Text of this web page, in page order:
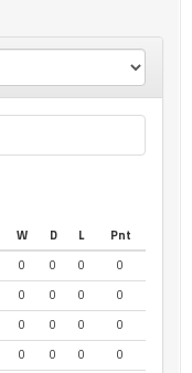
W D L
Pnt
0 0 0
0
0 0 0
0
0 0 0
0
0 0 0
0